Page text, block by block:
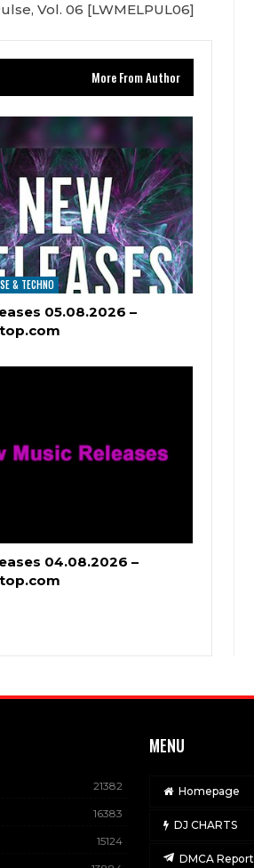
Vol. 06 [LWMELPUL06]
More From Author
& TECHNO
05.08.2026 –
04.08.2026 –
21382
16383
15124
MENU
Homepage
DJ CHARTS
DMCA Report